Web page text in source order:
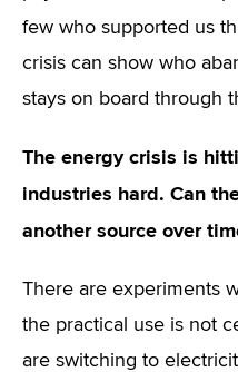
few who supported us
crisis can show who
stays on board through
The energy crisis is
industries hard. Can
another source over
There are experiments
the practical use is not
are switching to